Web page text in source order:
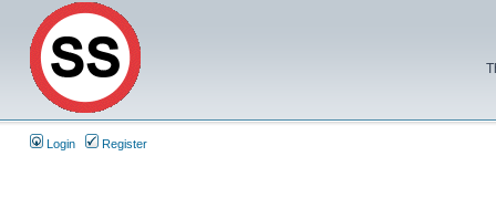
Login Register